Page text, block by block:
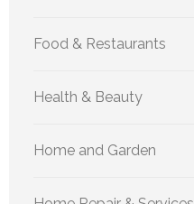
Food & Restaurants
Health & Beauty
Home and Garden